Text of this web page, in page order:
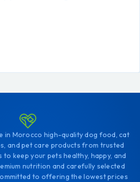
in Morocco high-quality dog food, cat
and pet care products from trusted
to keep your pets healthy, happy, and
nutrition and carefully selected
to offering the lowest prices